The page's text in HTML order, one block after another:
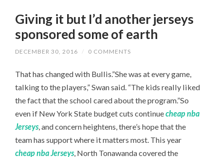
Giving it but I’d another jerseys
sponsored some of earth
DECEMBER 30, 2016 / 0 COMMENTS
That has changed with Bullis.”She was at every game,
talking to the players,” Swan said. “The kids really liked
the fact that the school cared about the program.”So
even if New York State budget cuts continuecheap nba
Jerseys, and concern heightens, there’s hope that the
team has support where it matters most. This year
cheap nba Jerseys, North Tonawanda covered the